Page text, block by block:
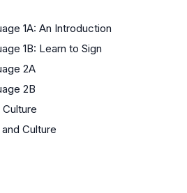
1A: An Introduction
1B: Learn to Sign
2A
2B
Culture